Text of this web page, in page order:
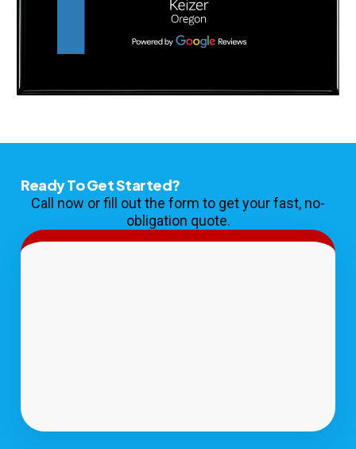
Ready To Get Started?
Call now or fill out the form to get your fast, no-
obligation quote.